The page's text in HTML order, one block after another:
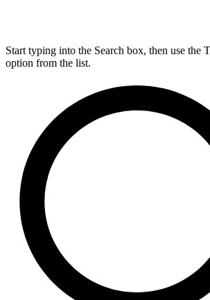
Start typing into the Search box, then use the
option from the list.